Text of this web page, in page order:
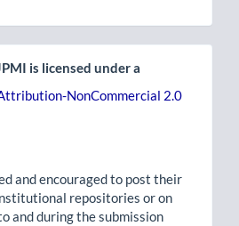
is licensed under a
NonCommercial 2.0
and encouraged to post their
repositories or on
and during the submission